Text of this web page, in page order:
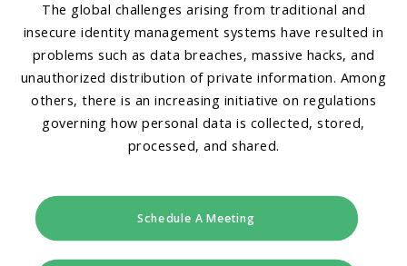
The global challenges arising from traditional and
insecure identity management systems have resulted in
problems such as data breaches, massive hacks, and
unauthorized distribution of private information. Among
others, there is an increasing initiative on regulations
governing how personal data is collected, stored,
processed, and shared.
Schedule A Meeting